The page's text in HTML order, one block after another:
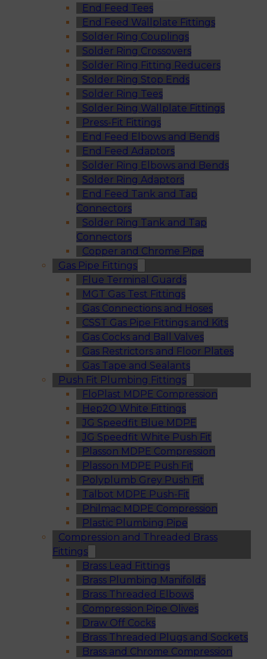
End Feed Tees
End Feed Wallplate Fittings
Solder Ring Couplings
Solder Ring Crossovers
Solder Ring Fitting Reducers
Solder Ring Stop Ends
Solder Ring Tees
Solder Ring Wallplate Fittings
Press-Fit Fittings
End Feed Elbows and Bends
End Feed Adaptors
Solder Ring Elbows and Bends
Solder Ring Adaptors
End Feed Tank and Tap
Connectors
Solder Ring Tank and Tap
Connectors
Copper and Chrome Pipe
Gas Pipe Fittings
Flue Terminal Guards
MGT Gas Test Fittings
Gas Connections and Hoses
CSST Gas Pipe Fittings and Kits
Gas Cocks and Ball Valves
Gas Restrictors and Floor Plates
Gas Tape and Sealants
Push Fit Plumbing Fittings
FloPlast MDPE Compression
Hep2O White Fittings
JG Speedfit Blue MDPE
JG Speedfit White Push Fit
Plasson MDPE Compression
Plasson MDPE Push Fit
Polyplumb Grey Push Fit
Talbot MDPE Push-Fit
Philmac MDPE Compression
Plastic Plumbing Pipe
Compression and Threaded Brass
Fittings
Brass Lead Fittings
Brass Plumbing Manifolds
Brass Threaded Elbows
Compression Pipe Olives
Draw Off Cocks
Brass Threaded Plugs and Sockets
Brass and Chrome Compression